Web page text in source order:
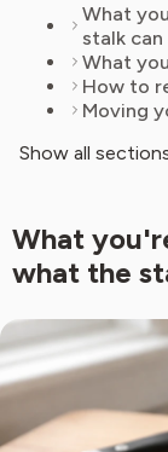
What
stalk
What
How to
Moving
Show all
What
what the